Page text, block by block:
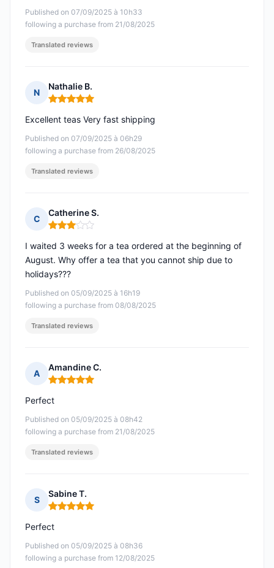
Published on 07/09/2025 à 10h33
following a purchase from 21/08/2025
Translated reviews
N
Nathalie B.
Rating: 5 out of 5
Published on 07/09/2025 à 06h29
following a purchase from 26/08/2025
Excellent teas Very fast shipping
Translated reviews
C
Catherine S.
Rating: 3 out of 5
Published on 05/09/2025 à 16h19
following a purchase from 08/08/2025
I waited 3 weeks for a tea ordered at the beginning of
August. Why offer a tea that you cannot ship due to
holidays???
Translated reviews
A
Amandine C.
Rating: 5 out of 5
Published on 05/09/2025 à 08h42
following a purchase from 21/08/2025
Perfect
Translated reviews
S
Sabine T.
Rating: 5 out of 5
Published on 05/09/2025 à 08h36
following a purchase from 12/08/2025
Perfect